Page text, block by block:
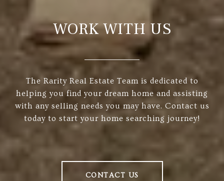
WORK WITH US
The Rarity Real Estate Team is dedicated to
helping you find your dream home and assisting
with any selling needs you may have. Contact us
today to start your home searching journey!
CONTACT US